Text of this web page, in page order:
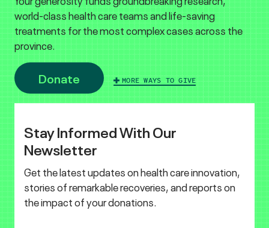
world-class health care teams and life-saving
treatments for the most complex cases across the
province.
Donate MORE WAYS TO GIVE
Stay Informed With Our
Newsletter
Get the latest updates on health care innovation,
stories of remarkable recoveries, and reports on
the impact of your donations.